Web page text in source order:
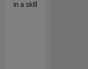
in a skill